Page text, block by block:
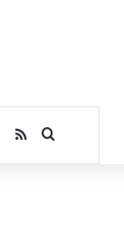
RSSSearch for